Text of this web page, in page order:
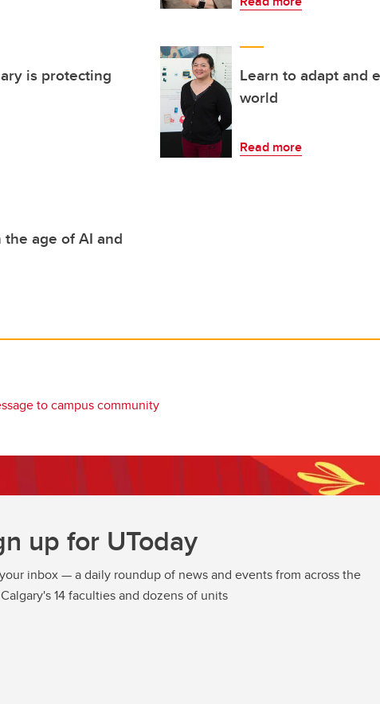
is protecting
Learn to adapt and
world
Read more
age of AI and
to campus community
up for UToday
inbox — a daily roundup of news and events from across the
14 faculties and dozens of units